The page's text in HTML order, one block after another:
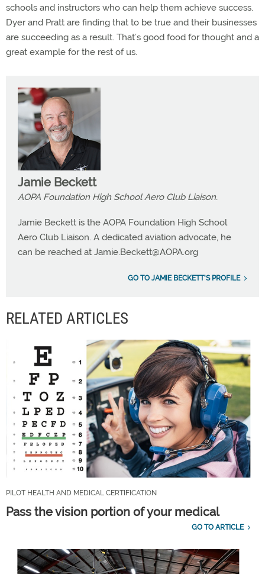
schools and instructors who can help them achieve success.
Dyer and Pratt are finding that to be true and their businesses
are succeeding as a result. That’s good food for thought and a
great example for the rest of us.
Jamie Beckett
AOPA Foundation High School Aero Club Liaison.
Jamie Beckett is the AOPA Foundation High School
Aero Club Liaison. A dedicated aviation advocate, he
can be reached at Jamie.Beckett@AOPA.org
GO TO JAMIE BECKETT'S PROFILE
RELATED ARTICLES
PILOT HEALTH AND MEDICAL CERTIFICATION
Pass the vision portion of your medical
GO TO ARTICLE